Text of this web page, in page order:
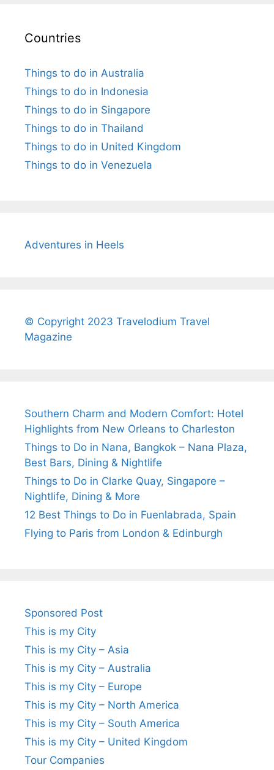
Countries
Things to do in Australia
Things to do in Indonesia
Things to do in Singapore
Things to do in Thailand
Things to do in United Kingdom
Things to do in Venezuela
Adventures in Heels
© Copyright 2023 Travelodium Travel
Magazine
Southern Charm and Modern Comfort: Hotel
Highlights from New Orleans to Charleston
Things to Do in Nana, Bangkok – Nana Plaza,
Best Bars, Dining & Nightlife
Things to Do in Clarke Quay, Singapore –
Nightlife, Dining & More
12 Best Things to Do in Fuenlabrada, Spain
Flying to Paris from London & Edinburgh
Sponsored Post
This is my City
This is my City – Asia
This is my City – Australia
This is my City – Europe
This is my City – North America
This is my City – South America
This is my City – United Kingdom
Tour Companies